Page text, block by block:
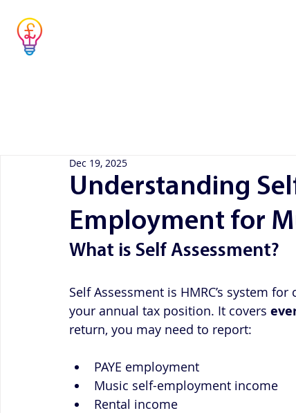
Understanding
Employment for
Dec 19, 2025
What is Self Assessment?
Self Assessment is HMRC’s system
your annual tax position. It covers
return, you may need to report:
PAYE employment
Music self-employment income
Rental income